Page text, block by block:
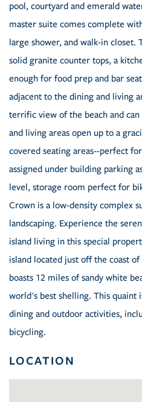
pool, courtyard and emerald
master suite comes complete
large shower, and walk-in closet.
solid granite counter tops, a
enough for food prep and bar
adjacent to the dining and living
terrific view of the beach and
and living areas open up to a
covered seating areas--perfect
assigned under building parking
level, storage room perfect for
Crown is a low-density complex
landscaping. Experience the
island living in this special
island located just off the coast
boasts 12 miles of sandy white
world's best shelling. This quaint
dining and outdoor activities,
bicycling.
LOCATION